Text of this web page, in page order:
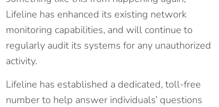
Lifeline has enhanced its existing network
monitoring capabilities, and will continue to
regularly audit its systems for any unauthorized
activity.
Lifeline has established a dedicated, toll-free
number to help answer individuals’ questions